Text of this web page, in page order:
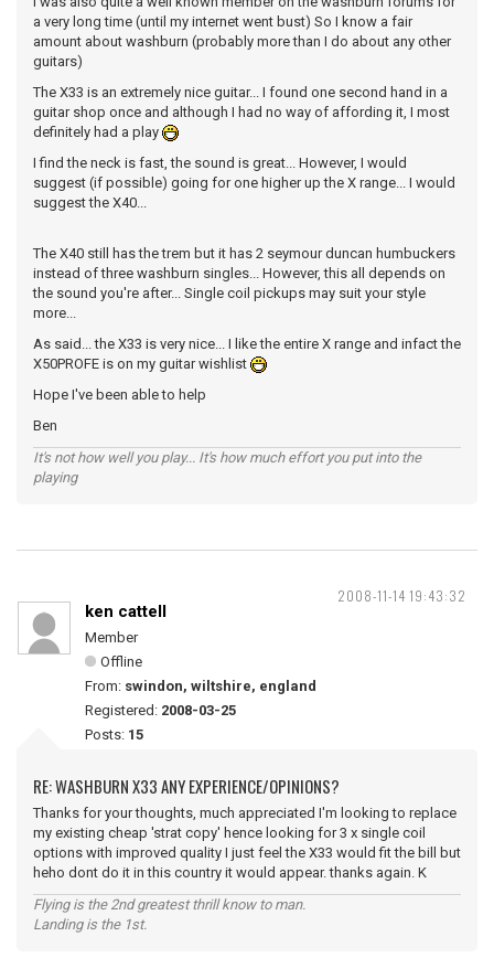
a very long time (until my internet went bust) So I know a fair
amount about washburn (probably more than I do about any other
guitars)
The X33 is an extremely nice guitar... I found one second hand in a
guitar shop once and although I had no way of affording it, I most
definitely had a play
I find the neck is fast, the sound is great... However, I would
suggest (if possible) going for one higher up the X range... I would
suggest the X40...
The X40 still has the trem but it has 2 seymour duncan humbuckers
instead of three washburn singles... However, this all depends on
the sound you're after... Single coil pickups may suit your style
more...
As said... the X33 is very nice... I like the entire X range and infact the
X50PROFE is on my guitar wishlist
Hope I've been able to help
Ben
It's not how well you play... It's how much effort you put into the
playing
2008-11-14 19:43:32
ken cattell
Member
Offline
From: swindon, wiltshire, england
Registered: 2008-03-25
Posts: 15
RE: WASHBURN X33 ANY EXPERIENCE/OPINIONS?
Thanks for your thoughts, much appreciated I'm looking to replace
my existing cheap 'strat copy' hence looking for 3 x single coil
options with improved quality I just feel the X33 would fit the bill but
heho dont do it in this country it would appear. thanks again. K
Flying is the 2nd greatest thrill know to man.
Landing is the 1st.